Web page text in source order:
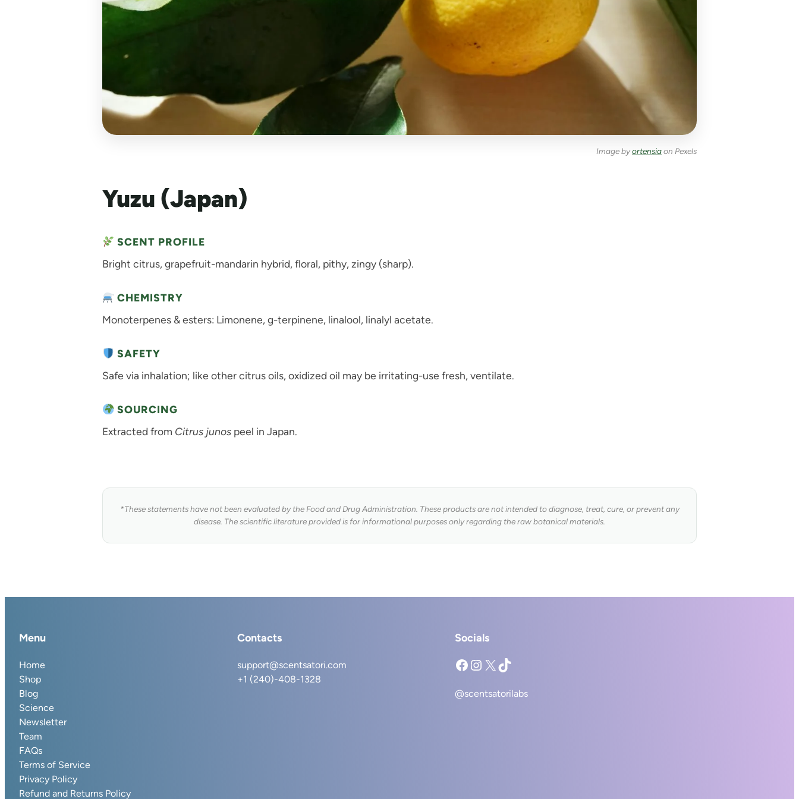
Image byortensiaon Pexels
Yuzu (Japan)
SCENT PROFILE
Bright citrus, grapefruit-mandarin hybrid, floral, pithy, zingy (sharp).
CHEMISTRY
Monoterpenes & esters: Limonene, g-terpinene, linalool, linalyl acetate.
SAFETY
Safe via inhalation; like other citrus oils, oxidized oil may be irritating-use fresh, ventilate.
SOURCING
Extracted from Citrus junos peel in Japan.
*These statements have not been evaluated by the Food and Drug Administration. These products are not intended to diagnose, treat, cure, or prevent any
disease. The scientific literature provided is for informational purposes only regarding the raw botanical materials.
Menu
Home
Shop
Blog
Science
Newsletter
Team
FAQs
Terms of Service
Privacy Policy
Refund and Returns Policy
Contacts
support@scentsatori.com
+1 (240)-408-1328
Socials
Facebook Instagram X TikTok
@scentsatorilabs